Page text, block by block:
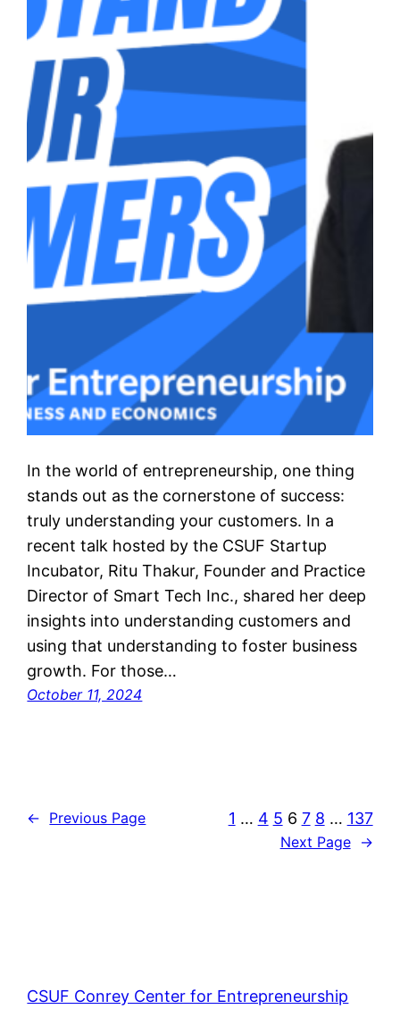
In the world of entrepreneurship, one thing
stands out as the cornerstone of success:
truly understanding your customers. In a
recent talk hosted by the CSUF Startup
Incubator, Ritu Thakur, Founder and Practice
Director of Smart Tech Inc., shared her deep
insights into understanding customers and
using that understanding to foster business
growth. For those…
October 11, 2024
← Previous Page 1 … 4 5 6 7 8 … 137
Next Page →
CSUF Conrey Center for Entrepreneurship